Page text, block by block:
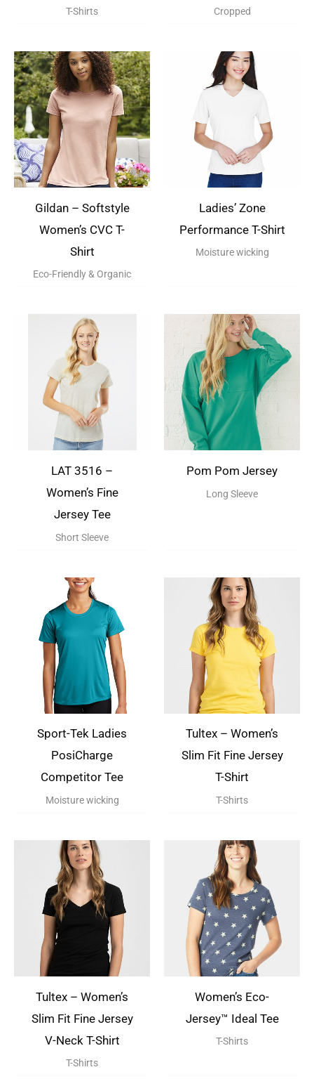
T-Shirts Cropped
Gildan – Softstyle
Women’s CVC T-
Shirt
Eco-Friendly & Organic
Ladies’ Zone
Performance T-Shirt
Moisture wicking
LAT 3516 –
Women’s Fine
Jersey Tee
Short Sleeve
Pom Pom Jersey
Long Sleeve
Sport-Tek Ladies
PosiCharge
Competitor Tee
Moisture wicking
Tultex – Women’s
Slim Fit Fine Jersey
T-Shirt
T-Shirts
Tultex – Women’s
Slim Fit Fine Jersey
V-Neck T-Shirt
T-Shirts
Women’s Eco-
Jersey™ Ideal Tee
T-Shirts